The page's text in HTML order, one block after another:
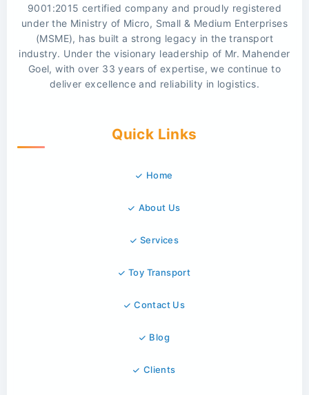
9001:2015 certified company and proudly registered
under the Ministry of Micro, Small & Medium Enterprises
(MSME), has built a strong legacy in the transport
industry. Under the visionary leadership of Mr. Mahender
Goel, with over 33 years of expertise, we continue to
deliver excellence and reliability in logistics.
Quick Links
Home
About Us
Services
Toy Transport
Contact Us
Blog
Clients